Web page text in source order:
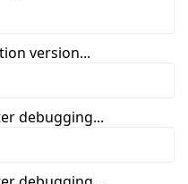
version...
debugging...